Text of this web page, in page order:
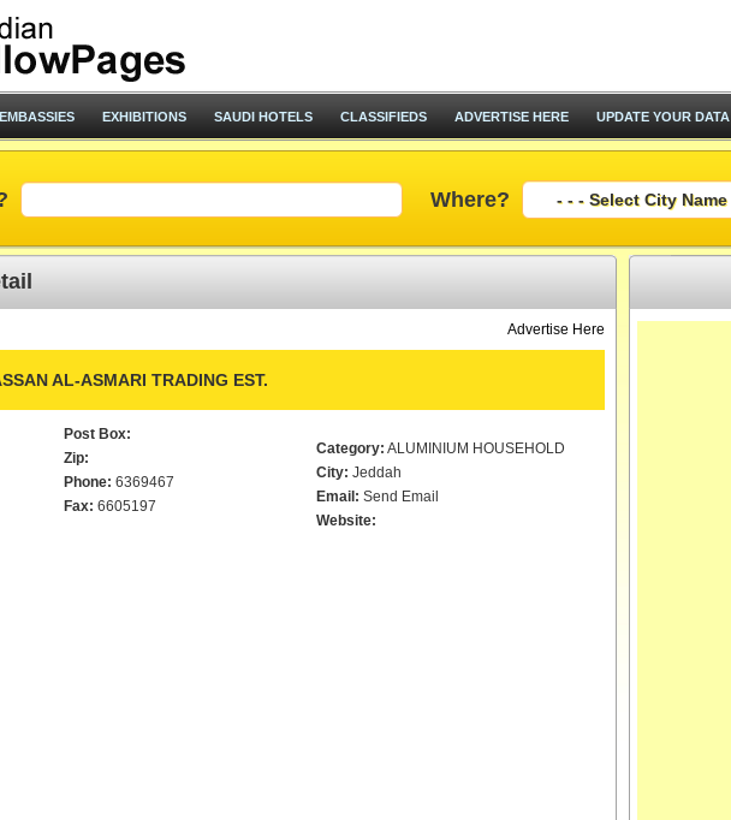
EMBASSIES EXHIBITIONS SAUDI HOTELS CLASSIFIEDS ADVERTISE HERE UPDATE YOUR DATA
Where?
Advertise Here
AL-ASMARI TRADING EST.
Post Box:
Zip:
Phone: 6369467
Fax: 6605197
Category: ALUMINIUM HOUSEHOLD
City: Jeddah
Email: Send Email
Website: